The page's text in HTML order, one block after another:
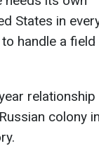
States in
handle a field
relationship
colony